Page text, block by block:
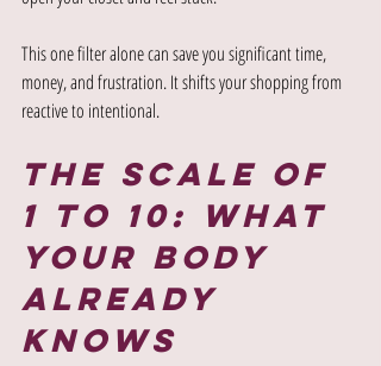
This one filter alone can save you significant time,
money, and frustration. It shifts your shopping from
reactive to intentional.
The Scale of
1 to 10: What
Your Body
Already
Knows